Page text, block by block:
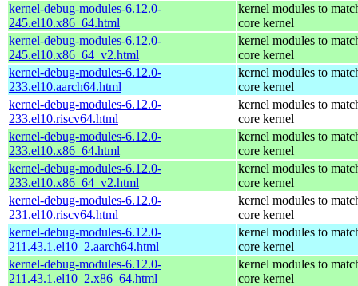
kernel-debug-modules-6.12.0-
245.el10.x86_64.html
kernel modules to
core kernel
kernel-debug-modules-6.12.0-
245.el10.x86_64_v2.html
kernel modules to
core kernel
kernel-debug-modules-6.12.0-
233.el10.aarch64.html
kernel modules to
core kernel
kernel-debug-modules-6.12.0-
233.el10.riscv64.html
kernel modules to
core kernel
kernel-debug-modules-6.12.0-
233.el10.x86_64.html
kernel modules to
core kernel
kernel-debug-modules-6.12.0-
233.el10.x86_64_v2.html
kernel modules to
core kernel
kernel-debug-modules-6.12.0-
231.el10.riscv64.html
kernel modules to
core kernel
kernel-debug-modules-6.12.0-
211.43.1.el10_2.aarch64.html
kernel modules to
core kernel
kernel-debug-modules-6.12.0-
211.43.1.el10_2.x86_64.html
kernel modules to
core kernel